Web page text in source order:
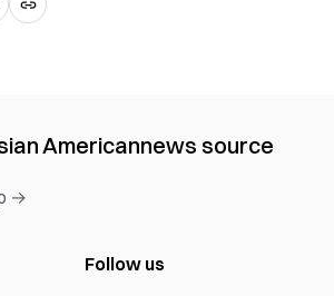
Americannews source
→
Follow us